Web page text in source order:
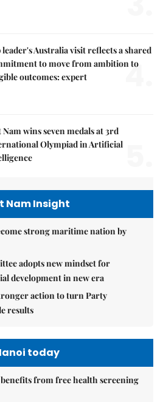
leader's Australia visit reflects a shared
to move from ambition to
outcomes: expert
4.
Nam wins seven medals at 3rd
Olympiad in Artificial
Nam Insight
strong maritime nation by
adopts new mindset for
development in new era
action to turn Party
results
today
from free health screening